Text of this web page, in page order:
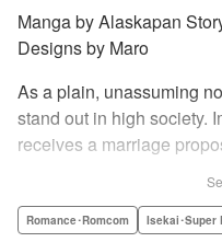
Manga by Alaskapan
Designs by Maro
As a plain, unassuming
stand out in high society.
receives a marriage
accomplished in
Romance･Romcom Isekai･Super